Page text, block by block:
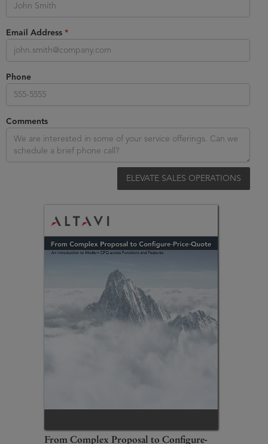
Email Address *
Phone
Comments
From Complex Proposal to Configure-